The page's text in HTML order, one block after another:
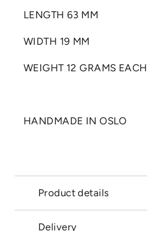
LENGTH 63 MM
WIDTH 19 MM
WEIGHT 12 GRAMS EACH
HANDMADE IN OSLO
Product details
Delivery